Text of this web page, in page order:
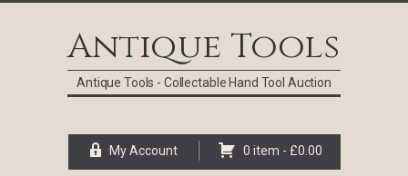
Antique Tools
Antique Tools - Collectable Hand Tool Auction
My Account 0 item - £0.00